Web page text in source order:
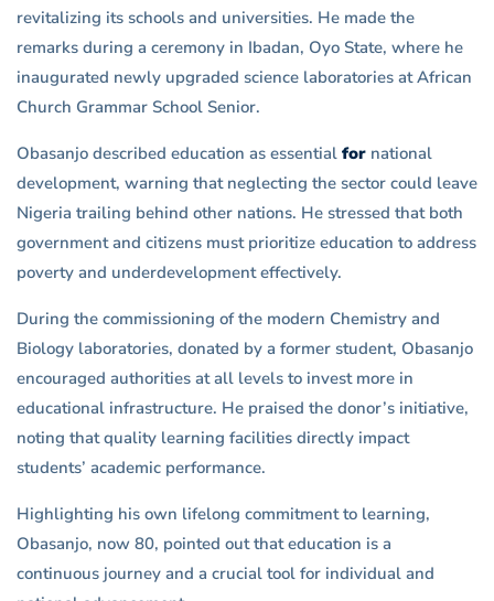
revitalizing its schools and universities. He made the
remarks during a ceremony in Ibadan, Oyo State, where he
inaugurated newly upgraded science laboratories at African
Church Grammar School Senior.
Obasanjo described education as essential for national
development, warning that neglecting the sector could leave
Nigeria trailing behind other nations. He stressed that both
government and citizens must prioritize education to address
poverty and underdevelopment effectively.
During the commissioning of the modern Chemistry and
Biology laboratories, donated by a former student, Obasanjo
encouraged authorities at all levels to invest more in
educational infrastructure. He praised the donor’s initiative,
noting that quality learning facilities directly impact
students’ academic performance.
Highlighting his own lifelong commitment to learning,
Obasanjo, now 80, pointed out that education is a
continuous journey and a crucial tool for individual and